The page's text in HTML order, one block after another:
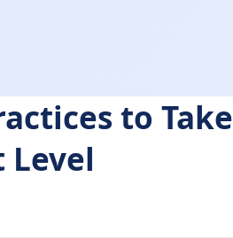
to Take
Level